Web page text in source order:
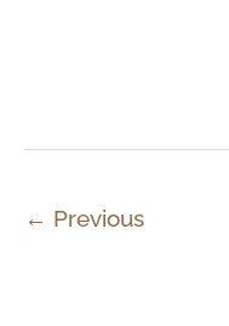
← Previous